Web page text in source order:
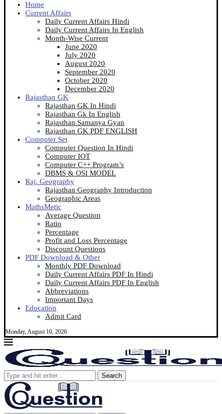
Home
Current Affairs
Daily Current Affairs Hindi
Daily Current Affairs In English
Month-Wise Current
June 2020
July 2020
August 2020
September 2020
October 2020
December 2020
Rajasthan GK
Rajasthan GK In Hindi
Rajasthan Gk In English
Rajasthan Samanya Gyan
Rajasthan GK PDF ENGLISH
Computer Set
Computer Question In Hindi
Computer IOT
Computer C++ Program’s
DBMS & OSI MODEL
Raj. Geography
Rajasthan Geography Introduction
Geographic Areas
MathsMetic
Average Question
Ratio
Percentage
Profit and Loss Percentage
Discount Questions
PDF Download & Other
Monthly PDF Download
Daily Current Affairs PDF In Hindi
Daily Current Affairs PDF In English
Abbreviations
Important Days
Education
Admit Card
Monday, August 10, 2026
Search